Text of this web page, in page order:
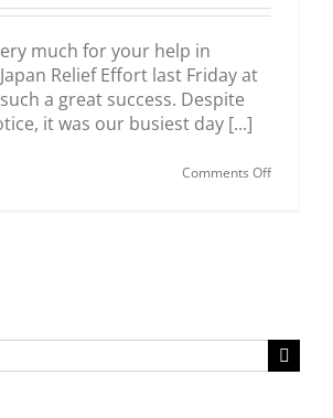
much for your help in
Relief Effort last Friday at
a great success. Despite
it was our busiest day [...]
Comments Offon